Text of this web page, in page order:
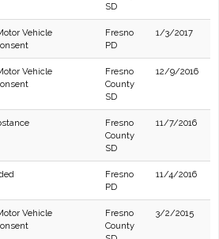
SD
Vehicle
Fresno
PD
1/3/2017
Vehicle
Fresno
County
SD
12/9/2016
Fresno
County
SD
11/7/2016
Fresno
PD
11/4/2016
Vehicle
Fresno
County
3/2/2015